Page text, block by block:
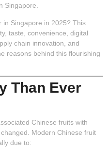
Singapore.
in Singapore in 2025? This
taste, convenience, digital
chain innovation, and
reasons behind this flourishing
Than Ever
Chinese fruits with
Modern Chinese fruit
due to: